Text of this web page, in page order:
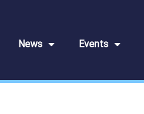
News Events